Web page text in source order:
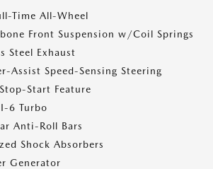
Time All-Wheel
Front Suspension w/Coil Springs
Steel Exhaust
Assist Speed-Sensing Steering
Start Feature
6 Turbo
Anti-Roll Bars
Shock Absorbers
Generator